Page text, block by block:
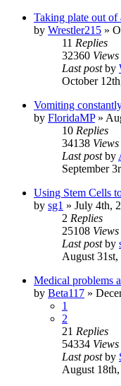
Taking plate out of
by Wrestler215 »
11 Replies
32360 Views
Last postby
October
Vomiting
by FloridaMP»
10 Replies
34138 Views
Last postby
September
Using Stem Cells
by sg1 » July 4th,
2 Replies
25108 Views
Last postby
August
Medical problems
by Beta117 »
1
2
21 Replies
54334 Views
Last postby
August